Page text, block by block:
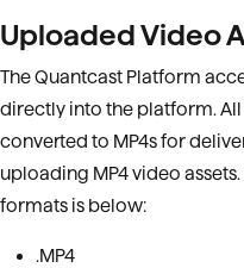
Uploaded Video
The Quantcast Platform
directly into the platform.
converted to MP4s for
uploading MP4 video
formats is below:
.MP4